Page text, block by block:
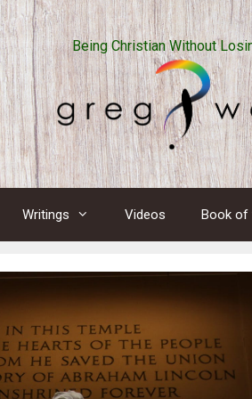
Being Christian Without
Writings Videos Book of